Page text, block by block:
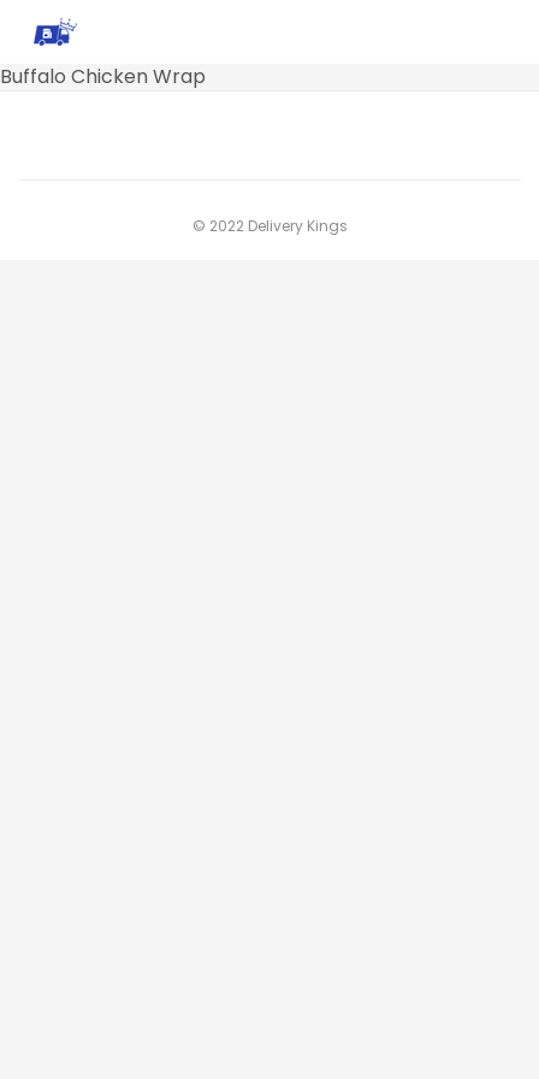
Buffalo Chicken Wrap
© 2022 Delivery Kings